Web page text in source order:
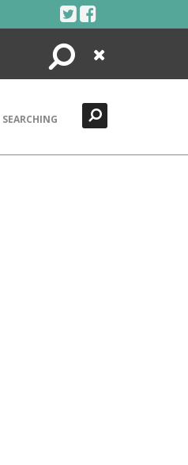
Search
Close